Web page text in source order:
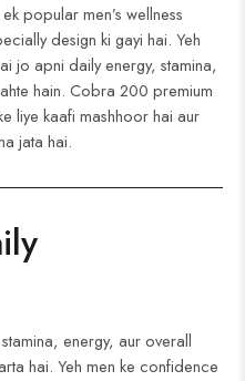
popular men’s wellness
design ki gayi hai. Yeh
jo apni daily energy, stamina,
hain. Cobra 200 premium
liye kaafi mashhoor hai aur
jata hai.
energy, aur overall
hai. Yeh men ke confidence